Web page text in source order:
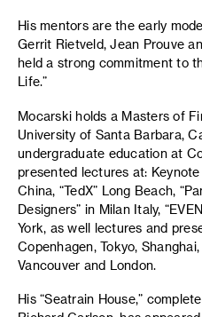
His mentors are the early
Gerrit Rietveld, Jean Prouve
held a strong commitment to
Life.”
Mocarski holds a Masters of
University of Santa Barbara,
undergraduate education at
presented lectures at:
China, “TedX” Long Beach,
Designers” in Milan Italy,
York, as well lectures and
Copenhagen, Tokyo,
Vancouver and London.
His “Seatrain House,”